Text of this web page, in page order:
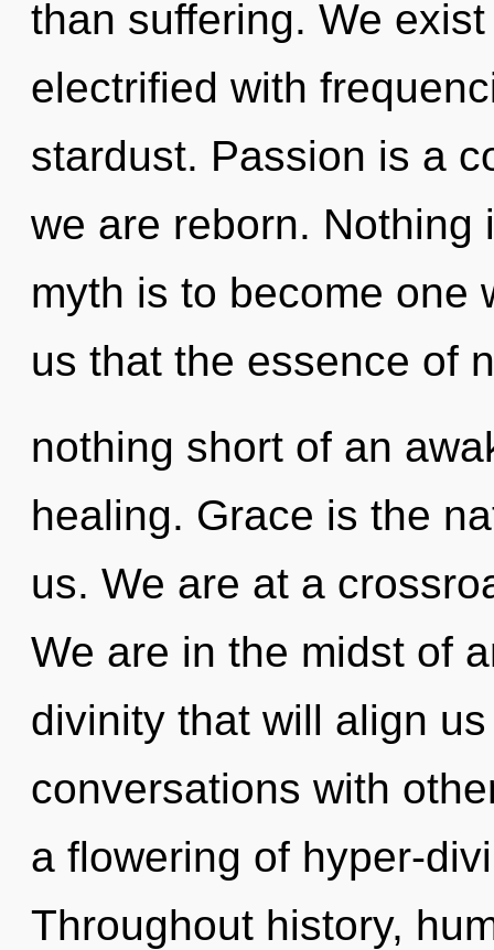
than suffering. We
electrified with
stardust. Passion is a
we are reborn. Nothing
myth is to become one
us that the essence of
nothing short of an
healing. Grace is the
us. We are at a
We are in the midst of
divinity that will align
conversations with
a flowering of hyper-
Throughout history,